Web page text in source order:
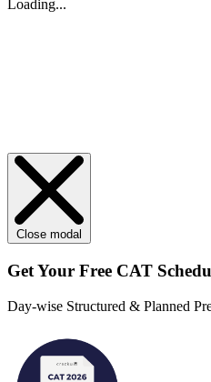
Loading...
Close modal
Get Your Free CAT
Day-wise Structured & Planned